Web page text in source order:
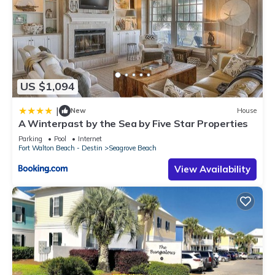
US $1,094
| New House
A Winterpast by the Sea by Five Star Properties
Parking Pool
Internet
Fort Walton Beach - Destin
Seagrove Beach
View Availability